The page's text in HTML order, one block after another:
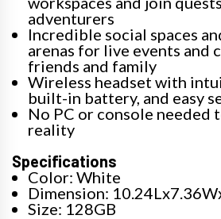
adventurers
Incredible social spaces
arenas for live events and
friends and family
Wireless headset with
built-in battery, and easy
No PC or console needed
reality
Specifications
Color: White
Dimension:
Size: 128GB